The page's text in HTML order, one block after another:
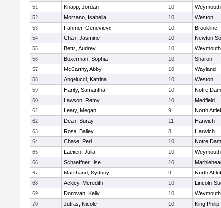
51
Knapp, Jordan 10
Weymouth
52
Morzano, Isabella 10
Weston
53
Fahrner, Genevieve 10
Brookline
54
Chan, Jasmine 10
Newton
55
Betts, Audrey 10
Weymouth
56
Boxerman, Sophia 10
Sharon
57
McCarthy, Abby 10
Wayland
58
Angelucci, Katrina 10
Weston
59
Hardy, Samantha 10
Notre
60
Lawson, Remy 10
Medfield
61
Leary, Megan 9
North
62
Dean, Suray 11
Harwich
63
Rose, Bailey 8
Harwich
64
Chase, Peri 10
Notre
65
Laenen, Julia 10
Weymouth
66
Schaeffner, Ilse 10
67
Marchand, Sydney 9
North
68
Ackley, Meredith 10
Lincoln-
69
Donovan, Kelly 10
Weymouth
70
Jutras, Nicole 10
King Philip